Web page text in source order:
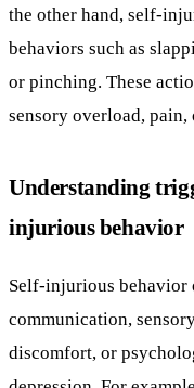
the other hand, self-
behaviors such as
or pinching. These
sensory overload,
Understanding
injurious behavior
Self-injurious behavior
communication,
discomfort, or